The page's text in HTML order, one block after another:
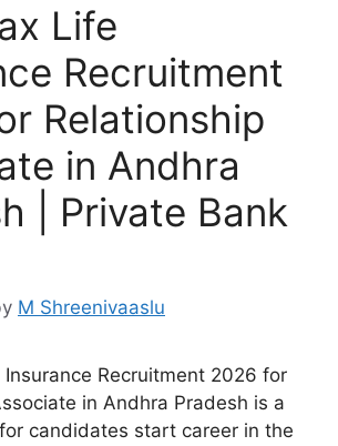
Life
Recruitment
Relationship
in Andhra
| Private Bank
M Shreenivaaslu
Recruitment 2026 for
in Andhra Pradesh is a
candidates start career in the